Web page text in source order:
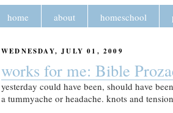
home about homeschool
WEDNESDAY, JULY 01, 2009
works for me: Bible
yesterday could have been, should have
a tummyache or headache. knots and